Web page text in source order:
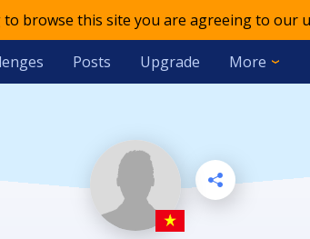
browse this site you are agreeing to our
Posts Upgrade More